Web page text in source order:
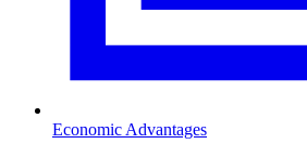
Economic Advantages